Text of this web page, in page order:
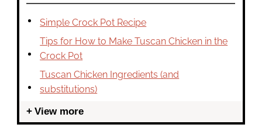
Simple Crock Pot Recipe
Tips for How to Make Tuscan Chicken in the
Crock Pot
Tuscan Chicken Ingredients (and
substitutions)
View more